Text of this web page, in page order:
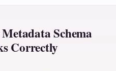
Schema
Correctly